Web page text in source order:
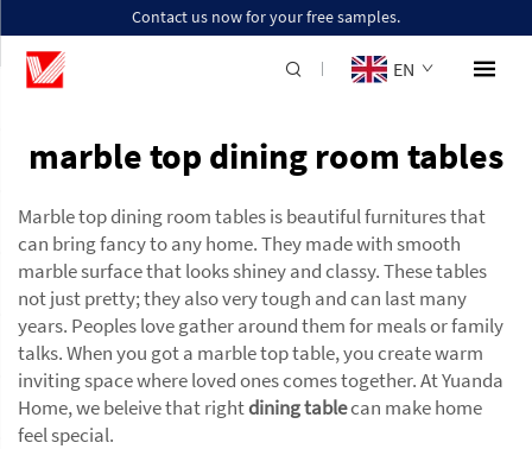
Contact us now for your free samples.
EN
marble top dining room tables
Marble top dining room tables is beautiful furnitures that
can bring fancy to any home. They made with smooth
marble surface that looks shiney and classy. These tables
not just pretty; they also very tough and can last many
years. Peoples love gather around them for meals or family
talks. When you got a marble top table, you create warm
inviting space where loved ones comes together. At Yuanda
Home, we beleive that rightdining tablecan make home
feel special.